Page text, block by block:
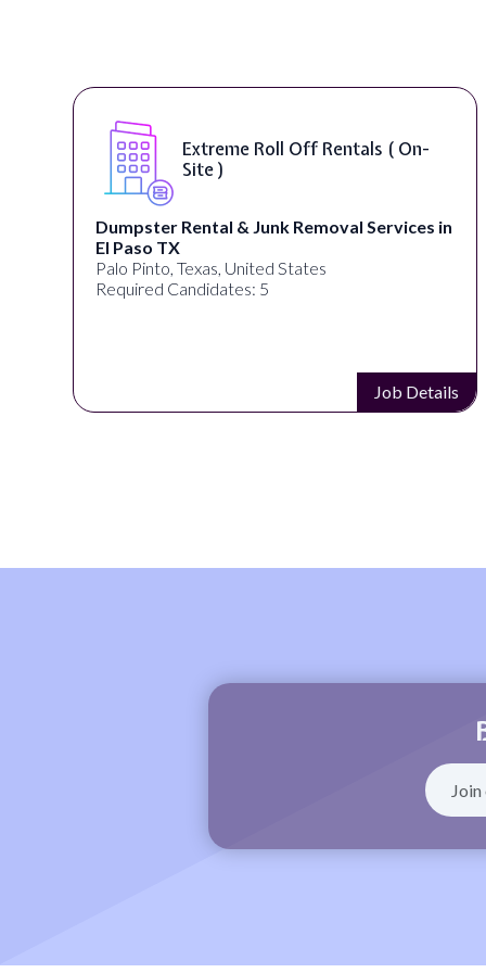
Extreme Roll Off Rentals ( On-
Site )
Dumpster Rental & Junk Removal Services in
El Paso TX
Palo Pinto, Texas, United States
Required Candidates: 5
Job Details